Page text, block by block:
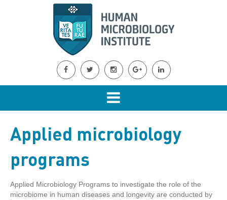
Applied microbiology
programs
Applied Microbiology Programs to investigate the role of the
microbiome in human diseases and longevity are conducted by